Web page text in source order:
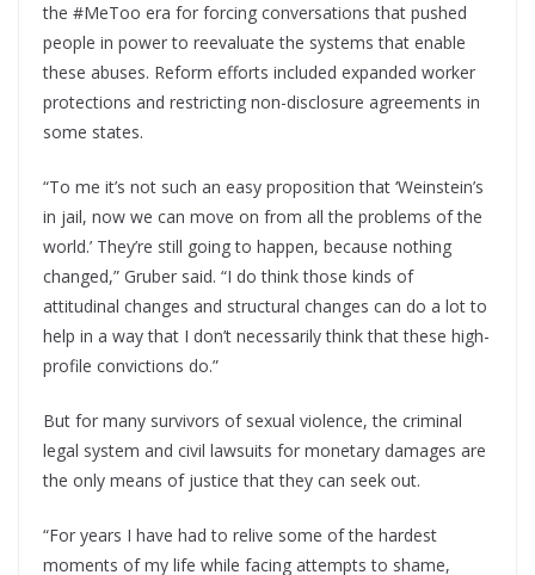
the #MeToo era for forcing conversations that pushed
people in power to reevaluate the systems that enable
these abuses. Reform efforts included expanded worker
protections and restricting non-disclosure agreements in
some states.
“To me it’s not such an easy proposition that ‘Weinstein’s
in jail, now we can move on from all the problems of the
world.’ They’re still going to happen, because nothing
changed,” Gruber said. “I do think those kinds of
attitudinal changes and structural changes can do a lot to
help in a way that I don’t necessarily think that these high-
profile convictions do.”
But for many survivors of sexual violence, the criminal
legal system and civil lawsuits for monetary damages are
the only means of justice that they can seek out.
“For years I have had to relive some of the hardest
moments of my life while facing attempts to shame,